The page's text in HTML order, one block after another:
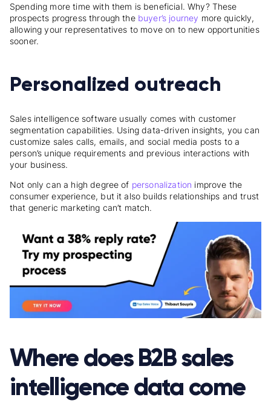
Spending more time with them is beneficial. Why? These
prospects progress through the buyer’s journey more quickly,
allowing your representatives to move on to new opportunities
sooner.
Personalized outreach
Sales intelligence software usually comes with customer
segmentation capabilities. Using data-driven insights, you can
customize sales calls, emails, and social media posts to a
person’s unique requirements and previous interactions with
your business.
Not only can a high degree of personalization improve the
consumer experience, but it also builds relationships and trust
that generic marketing can’t match.
Where does B2B sales
intelligence data come